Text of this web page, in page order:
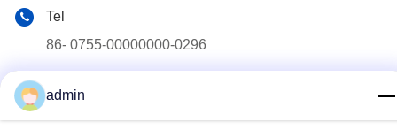
Tel
86- 0755-00000000-0296
admin